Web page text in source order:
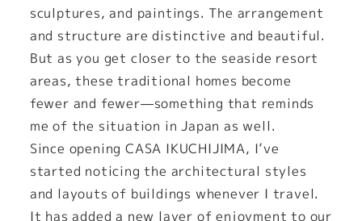
sculptures, and paintings. The arrangement
and structure are distinctive and beautiful.
But as you get closer to the seaside resort
areas, these traditional homes become
fewer and fewer—something that reminds
me of the situation in Japan as well.
Since opening CASA IKUCHIJIMA, I’ve
started noticing the architectural styles
and layouts of buildings whenever I travel.
It has added a new layer of enjoyment to our